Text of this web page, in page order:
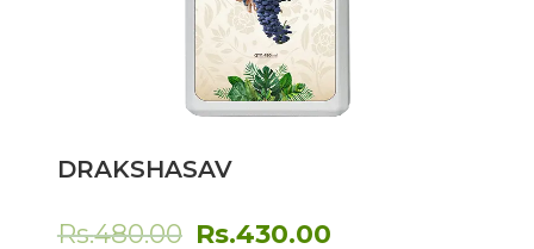
DRAKSHASAV
Rs.480.00 Original
Rs.430.00